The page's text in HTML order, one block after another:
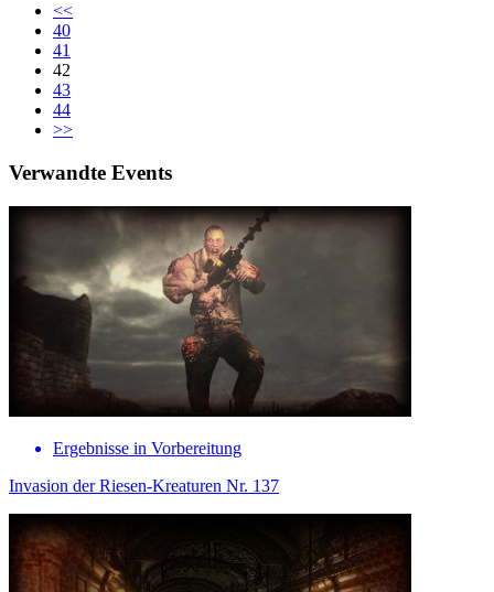
<<
40
41
42
43
44
>>
Verwandte Events
Ergebnisse in Vorbereitung
Invasion der Riesen-Kreaturen Nr. 137